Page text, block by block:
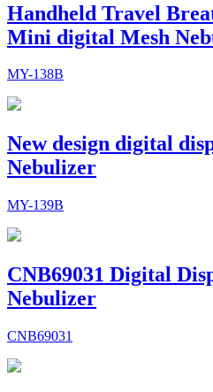
Handheld Travel
Mini digital Mesh
MY-138B
New design digital
Nebulizer
MY-139B
CNB69031 Digital
Nebulizer
CNB69031